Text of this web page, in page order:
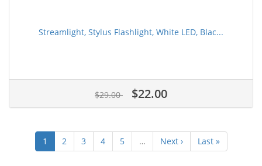
Streamlight, Stylus Flashlight, White LED, Blac...
$29.00 $22.00
1 2 3 4 5 … Next › Last »